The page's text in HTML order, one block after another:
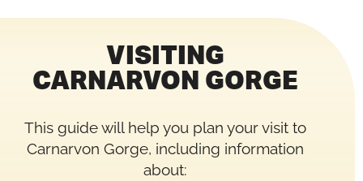
VISITING
CARNARVON GORGE
This guide will help you plan your visit to
Carnarvon Gorge, including information
about: